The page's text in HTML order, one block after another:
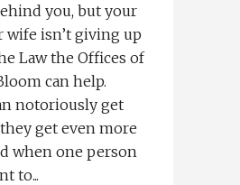
you, but your
wife isn’t giving up
Law the Offices of
can help.
notoriously get
get even more
when one person
to...